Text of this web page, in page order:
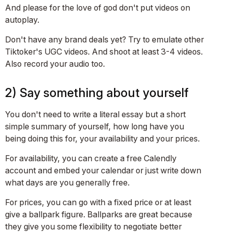
And please for the love of god don't put videos on
autoplay.
Don't have any brand deals yet? Try to emulate other
Tiktoker's UGC videos. And shoot at least 3-4 videos.
Also record your audio too.
2) Say something about yourself
You don't need to write a literal essay but a short
simple summary of yourself, how long have you
being doing this for, your availability and your prices.
For availability, you can create a free Calendly
account and embed your calendar or just write down
what days are you generally free.
For prices, you can go with a fixed price or at least
give a ballpark figure. Ballparks are great because
they give you some flexibility to negotiate better